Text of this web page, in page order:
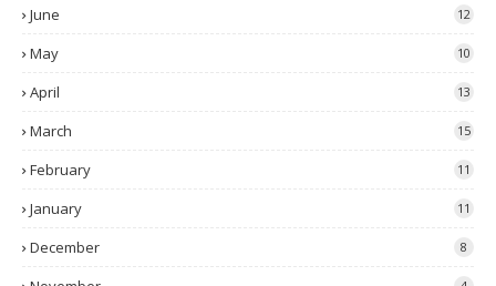
June 12
May 10
April 13
March 15
February 11
January 11
December 8